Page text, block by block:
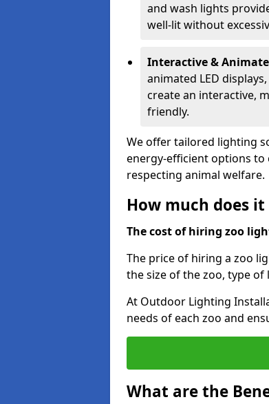
and wash lights
well-lit without
Interactive &
animated LED
create an interactive,
friendly.
We offer tailored lighting
energy-efficient options
respecting animal welfare.
How much does
The cost of hiring zoo
The price of hiring a zoo
the size of the zoo, type
At Outdoor Lighting
needs of each zoo and
What are the